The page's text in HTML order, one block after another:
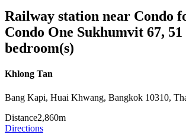
Railway station near Condo
Condo One Sukhumvit 67, 51
bedroom(s)
Khlong Tan
Bang Kapi, Huai Khwang, Bangkok 10310,
Distance2,860m
Directions